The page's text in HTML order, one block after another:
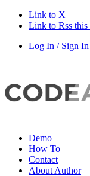
Link to X
Link to Rss this
Log In / Sign In
Demo
How To
Contact
About Author